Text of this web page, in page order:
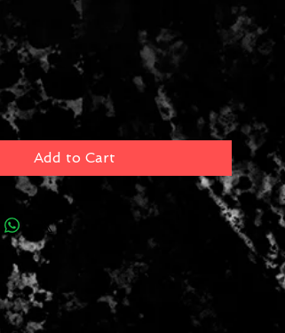
Add to Cart